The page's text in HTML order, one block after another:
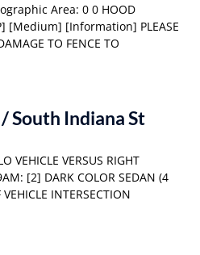
Area: 0 0 HOOD
[Medium] [Information] PLEASE
TO FENCE TO
South Indiana St
VEHICLE VERSUS RIGHT
[2] DARK COLOR SEDAN (4
INTERSECTION